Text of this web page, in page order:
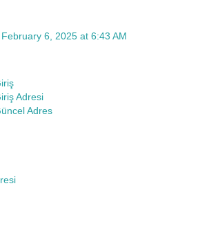
February 6, 2025 at 6:43 AM
Adresi
Adres